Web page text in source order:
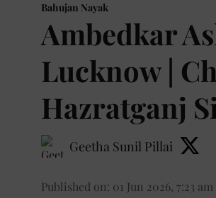
Bahujan Nayak
Ambedkar
Lucknow |
Hazratganj
Geetha Sunil Pillai
Published on: 01 Jun 2026, 7:23 am